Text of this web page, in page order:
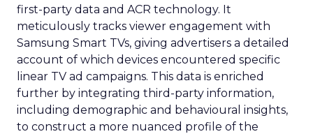
first-party data and ACR technology. It
meticulously tracks viewer engagement with
Samsung Smart TVs, giving advertisers a detailed
account of which devices encountered specific
linear TV ad campaigns. This data is enriched
further by integrating third-party information,
including demographic and behavioural insights,
to construct a more nuanced profile of the